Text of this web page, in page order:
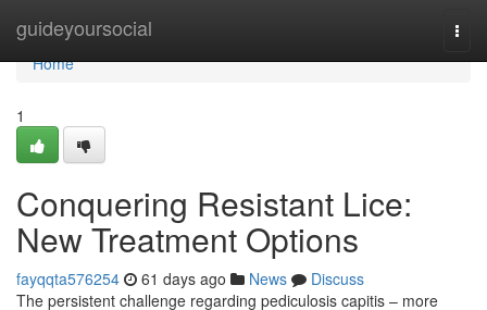
guideyoursocial
Home
Home
1
Conquering Resistant Lice:
New Treatment Options
fayqqta576254 61 days ago News
Discuss
The persistent challenge regarding pediculosis capitis – more